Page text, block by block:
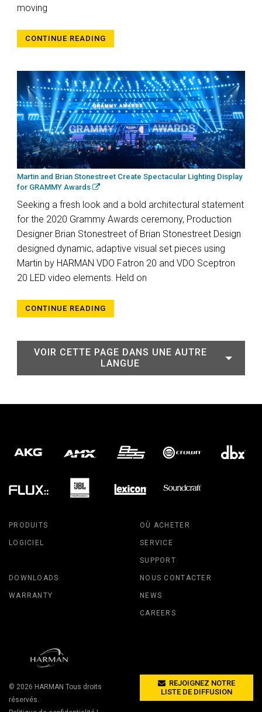
moving
CONTINUE READING
Martin and Brian Stonestreet Create Spectacular Lighting Display
for GRAMMY Awards
Seeking a fresh look and a bold architectural statement
for the 2020 Grammy Awards ceremony, Production
Designer Brian Stonestreet of Brian Stonestreet Design
designed dynamic, adaptive visual set pieces using
Martin by HARMAN VDO Fatron 20 and VDO Sceptron
20 LED video elements. Held on
CONTINUE READING
VOIR CETTE PAGE DANS UNE AUTRE
LANGUE
PRODUITS
LOGICIEL
OÙ ACHETER
SERVICE
SUPPORT
DOWNLOADS
WARRANTY
NOUS CONTACTER
NEWS
CAREERS
© 2026 HARMAN Tous droits
réservés.
REJOIGNEZ NOTRE
LISTE DE DIFFUSION